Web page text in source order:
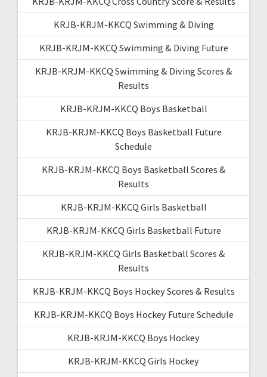
KRJB-KRJM-KKCQ Swimming & Diving
KRJB-KRJM-KKCQ Swimming & Diving Future
KRJB-KRJM-KKCQ Swimming & Diving Scores &
Results
KRJB-KRJM-KKCQ Boys Basketball
KRJB-KRJM-KKCQ Boys Basketball Future
Schedule
KRJB-KRJM-KKCQ Boys Basketball Scores &
Results
KRJB-KRJM-KKCQ Girls Basketball
KRJB-KRJM-KKCQ Girls Basketball Future
KRJB-KRJM-KKCQ Girls Basketball Scores &
Results
KRJB-KRJM-KKCQ Boys Hockey Scores & Results
KRJB-KRJM-KKCQ Boys Hockey Future Schedule
KRJB-KRJM-KKCQ Boys Hockey
KRJB-KRJM-KKCQ Girls Hockey